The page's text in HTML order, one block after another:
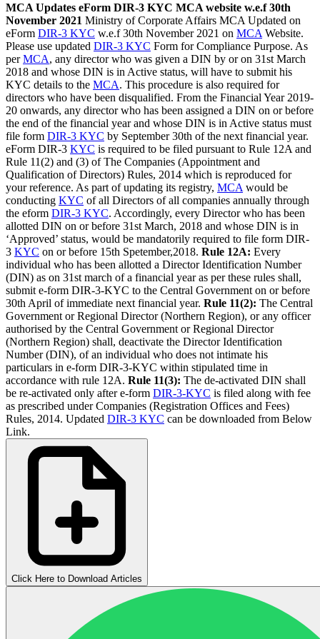
MCA Updates eForm DIR-3 KYC MCA website w.e.f 30th
November 2021 Ministry of Corporate Affairs MCA Updated on
eForm DIR-3 KYC w.e.f 30th November 2021 on MCA Website.
Please use updated DIR-3 KYC Form for Compliance Purpose. As
perMCA, any director who was given a DIN by or on 31st March
2018 and whose DIN is in Active status, will have to submit his
KYC details to the MCA. This procedure is also required for
directors who have been disqualified. From the Financial Year 2019-
20 onwards, any director who has been assigned a DIN on or before
the end of the financial year and whose DIN is in Active status must
file form DIR-3 KYC by September 30th of the next financial year.
eForm DIR-3 KYC is required to be filed pursuant to Rule 12A and
Rule 11(2) and (3) of The Companies (Appointment and
Qualification of Directors) Rules, 2014 which is reproduced for
your reference. As part of updating its registry, MCA would be
conducting KYC of all Directors of all companies annually through
the eform DIR-3 KYC. Accordingly, every Director who has been
allotted DIN on or before 31st March, 2018 and whose DIN is in
‘Approved’ status, would be mandatorily required to file form DIR-
3 KYC on or before 15th Spetember,2018. Rule 12A: Every
individual who has been allotted a Director Identification Number
(DIN) as on 31st march of a financial year as per these rules shall,
submit e-form DIR-3-KYC to the Central Government on or before
30th April of immediate next financial year. Rule 11(2): The Central
Government or Regional Director (Northern Region), or any officer
authorised by the Central Government or Regional Director
(Northern Region) shall, deactivate the Director Identification
Number (DIN), of an individual who does not intimate his
particulars in e-form DIR-3-KYC within stipulated time in
accordance with rule 12A. Rule 11(3): The de-activated DIN shall
be re-activated only after e-form DIR-3-KYC is filed along with fee
as prescribed under Companies (Registration Offices and Fees)
Rules, 2014. Updated DIR-3 KYC can be downloaded from Below
Link.
Click Here to Download Articles